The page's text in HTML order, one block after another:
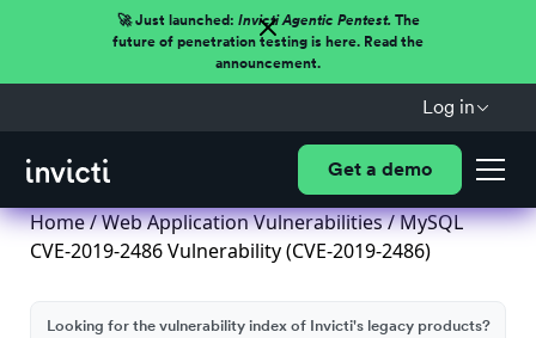
🚀 Just launched: Invicti Agentic Pentest.The
future of penetration testing is here. Read the
announcement.
Log in
Get a demo
Home/Web Application Vulnerabilities/ MySQL
CVE-2019-2486 Vulnerability (CVE-2019-2486)
Looking for the vulnerability index of Invicti's legacy products?